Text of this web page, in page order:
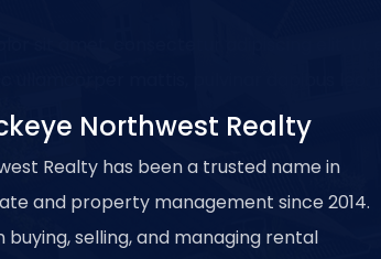
Northwest Realty
Realty has been a trusted name in
and property management since 2014.
buying, selling, and managing rental